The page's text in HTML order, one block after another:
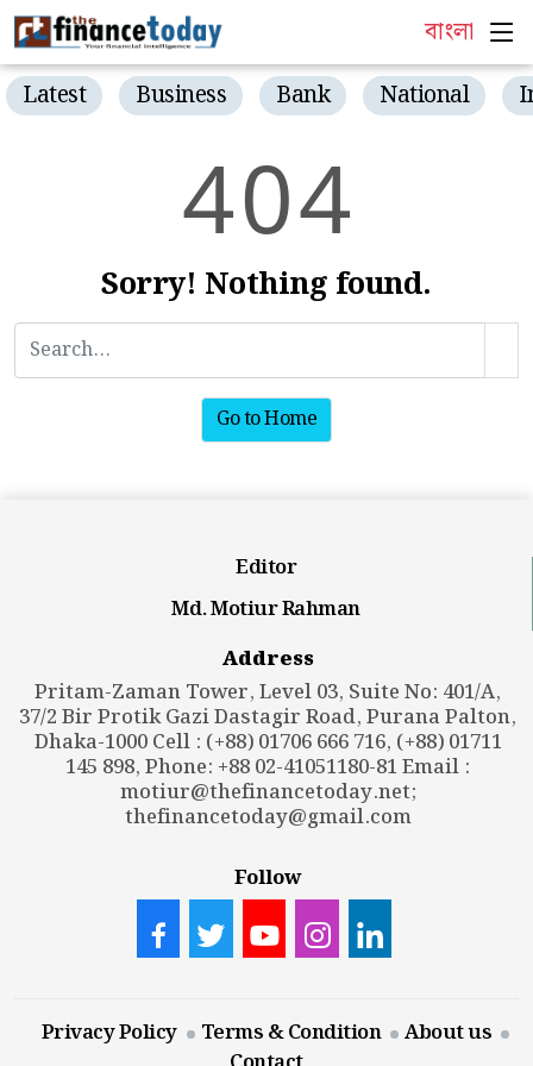
বাংলা
Latest Business Bank National
404
Sorry! Nothing found.
Go to Home
Editor
Md. Motiur Rahman
Address
Pritam-Zaman Tower, Level 03, Suite No: 401/A,
37/2 Bir Protik Gazi Dastagir Road, Purana Palton,
Dhaka-1000 Cell : (+88) 01706 666 716, (+88) 01711
145 898, Phone: +88 02-41051180-81 Email :
motiur@thefinancetoday.net;
thefinancetoday@gmail.com
Follow
Privacy Policy Terms & Condition
About us